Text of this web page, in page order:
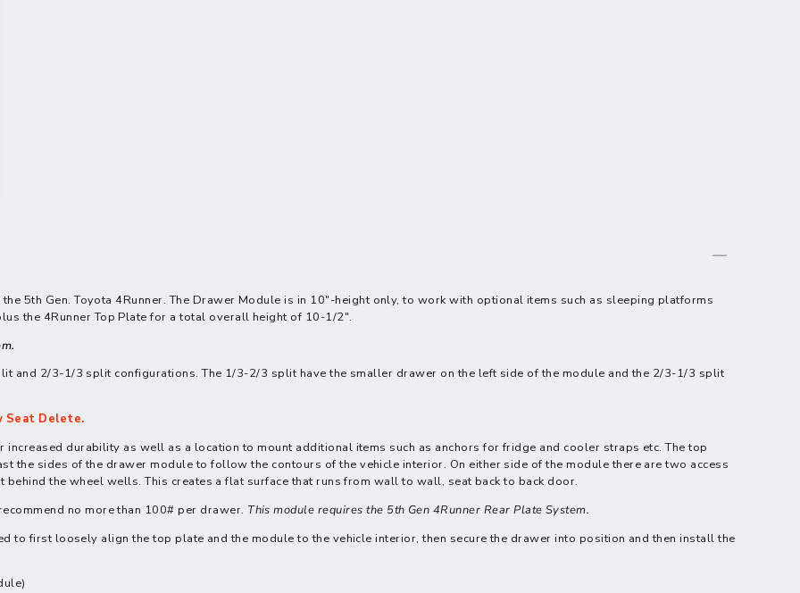
5th Gen. Toyota 4Runner. The Drawer Module is in 10"-height only, to work with optional items such as sleeping platforms
the 4Runner Top Plate for a total overall height of 10-1/2".
and 2/3-1/3 split configurations. The 1/3-2/3 split have the smaller drawer on the left side of the module and the 2/3-1/3 split
Seat Delete.
durability as well as a location to mount additional items such as anchors for fridge and cooler straps etc. The top
the sides of the drawer module to follow the contours of the vehicle interior. On either side of the module there are two access
the wheel wells. This creates a flat surface that runs from wall to wall, seat back to back door.
no more than 100# per drawer. This module requires the 5th Gen 4Runner Rear Plate System.
to first loosely align the top plate and the module to the vehicle interior, then secure the drawer into position and then install the